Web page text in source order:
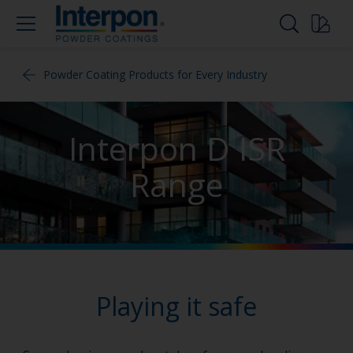
Powder Coating Products for Every Industry
Interpon D ISR
Range
Playing it safe